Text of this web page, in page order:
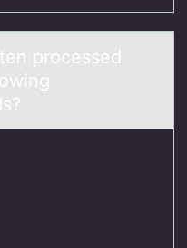
prоcessed